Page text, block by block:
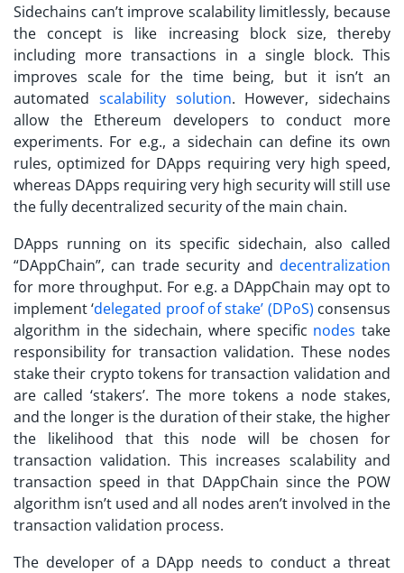
Sidechains can’t improve scalability limitlessly, because
the concept is like increasing block size, thereby
including more transactions in a single block. This
improves scale for the time being, but it isn’t an
automated scalability solution. However, sidechains
allow the Ethereum developers to conduct more
experiments. For e.g., a sidechain can define its own
rules, optimized for DApps requiring very high speed,
whereas DApps requiring very high security will still use
the fully decentralized security of the main chain.
DApps running on its specific sidechain, also called
“DAppChain”, can trade security and decentralization
for more throughput. For e.g. a DAppChain may opt to
implement ‘delegated proof of stake’ (DPoS) consensus
algorithm in the sidechain, where specific nodes take
responsibility for transaction validation. These nodes
stake their crypto tokens for transaction validation and
are called ‘stakers’. The more tokens a node stakes,
and the longer is the duration of their stake, the higher
the likelihood that this node will be chosen for
transaction validation. This increases scalability and
transaction speed in that DAppChain since the POW
algorithm isn’t used and all nodes aren’t involved in the
transaction validation process.
The developer of a DApp needs to conduct a threat